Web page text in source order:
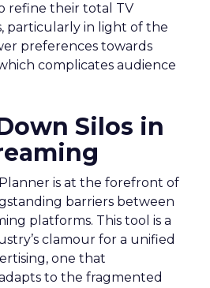
refine their total TV
particularly in light of the
preferences towards
complicates audience
Silos in
Planner is at the forefront of
barriers between
platforms. This tool is a
clamour for a unified
one that
to the fragmented